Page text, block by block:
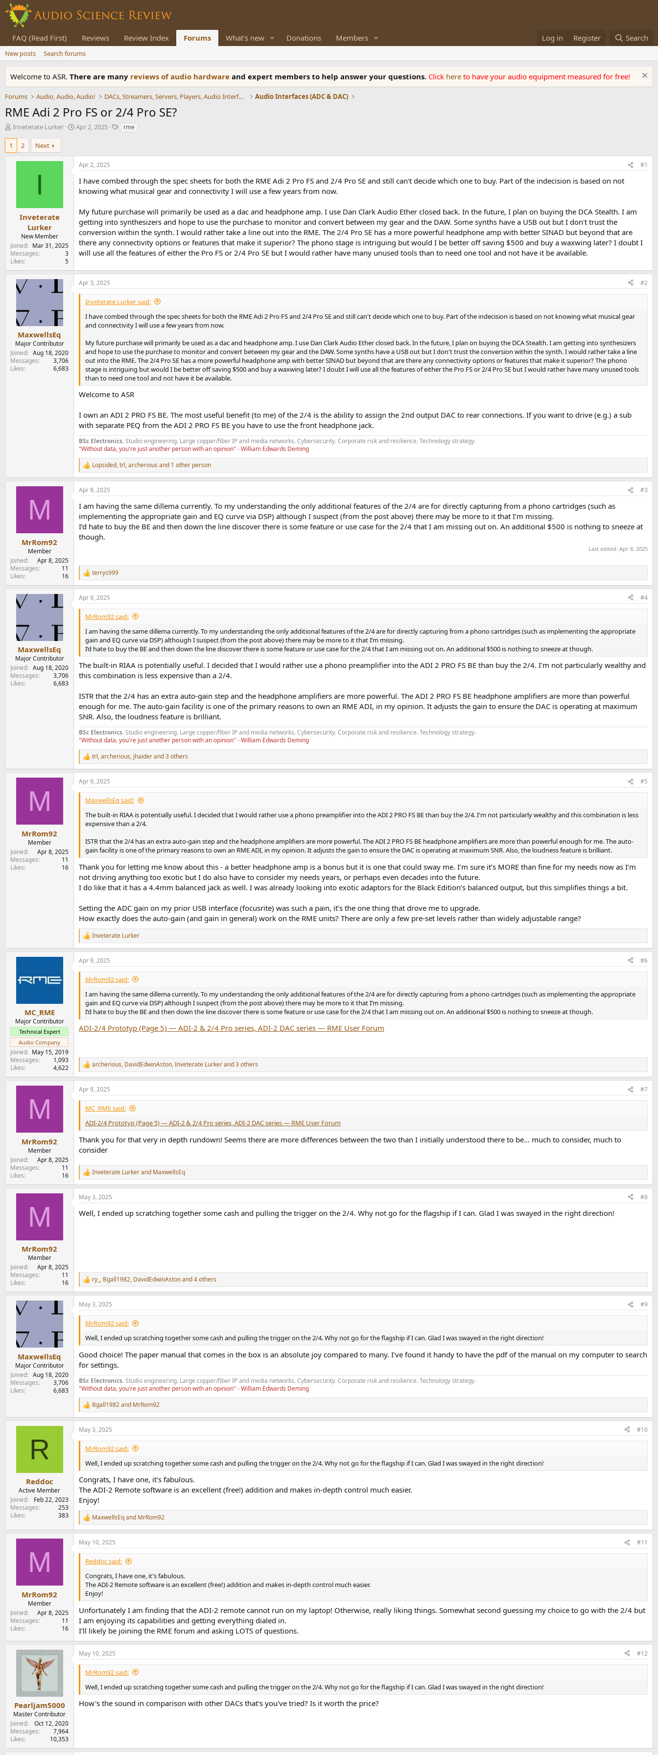
FAQ (Read First) Reviews Review Index Forums What's new Donations Members Log in Register Search
New posts Search forums
Welcome to ASR. There are many reviews of audio hardware and expert members to help answer your questions. Click here to have your audio equipment measured for free!
Forums Audio, Audio, Audio! DACs, Streamers, Servers, Players, Audio Interface Audio Interfaces (ADC & DAC)
RME Adi 2 Pro FS or 2/4 Pro SE?
T
e
Inveterate Lurker
S
d
Apr 2, 2025
Trme
1 2 Next
I
Inveterate
Lurker
New Member
Joined
Mar 31, 2025
Messages
3
Likes
5
Apr 2, 2025 #1
I have combed through the spec sheets for both the RME Adi 2 Pro FS and 2/4 Pro SE and still can't decide which one to buy. Part of the indecision is based on not
knowing what musical gear and connectivity I will use a few years from now.
My future purchase will primarily be used as a dac and headphone amp. I use Dan Clark Audio Ether closed back. In the future, I plan on buying the DCA Stealth. I am
getting into synthesizers and hope to use the purchase to monitor and convert between my gear and the DAW. Some synths have a USB out but I don't trust the
conversion within the synth. I would rather take a line out into the RME. The 2/4 Pro SE has a more powerful headphone amp with better SINAD but beyond that are
there any connectivity options or features that make it superior? The phono stage is intriguing but would I be better off saving $500 and buy a waxwing later? I doubt I
will use all the features of either the Pro FS or 2/4 Pro SE but I would rather have many unused tools than to need one tool and not have it be available.
MaxwellsEq
Major Contributor
Joined
Aug 18, 2020
Messages
3,706
Likes
6,683
Apr 3, 2025 #2
Inveterate Lurker said:
I have combed through the spec sheets for both the RME Adi 2 Pro FS and 2/4 Pro SE and still can't decide which one to buy. Part of the indecision is based on not knowing what musical gear
and connectivity I will use a few years from now.
My future purchase will primarily be used as a dac and headphone amp. I use Dan Clark Audio Ether closed back. In the future, I plan on buying the DCA Stealth. I am getting into synthesizers
and hope to use the purchase to monitor and convert between my gear and the DAW. Some synths have a USB out but I don't trust the conversion within the synth. I would rather take a line
out into the RME. The 2/4 Pro SE has a more powerful headphone amp with better SINAD but beyond that are there any connectivity options or features that make it superior? The phono
stage is intriguing but would I be better off saving $500 and buy a waxwing later? I doubt I will use all the features of either the Pro FS or 2/4 Pro SE but I would rather have many unused tools
than to need one tool and not have it be available.
Welcome to ASR
I own an ADI 2 PRO FS BE. The most useful benefit (to me) of the 2/4 is the ability to assign the 2nd output DAC to rear connections. If you want to drive (e.g.) a sub
with separate PEQ from the ADI 2 PRO FS BE you have to use the front headphone jack.
BSc Electronics. Studio engineering. Large copper/fiber IP and media networks. Cybersecurity. Corporate risk and resilience. Technology strategy.
"Without data, you're just another person with an opinion" - William Edwards Deming
R
e
a
c
i
o
n
s
:
Lopsided,trl,archerious and 1 other person
M
MrRom92
Member
Joined
Apr 8, 2025
Messages
11
Likes
16
Apr 8, 2025 #3
I am having the same dillema currently. To my understanding the only additional features of the 2/4 are for directly capturing from a phono cartridges (such as
implementing the appropriate gain and EQ curve via DSP) although I suspect (from the post above) there may be more to it that I’m missing.
I’d hate to buy the BE and then down the line discover there is some feature or use case for the 2/4 that I am missing out on. An additional $500 is nothing to sneeze at
though.
Last edited: Apr 8, 2025
R
e
a
c
t
o
n
terrys999
MaxwellsEq
Major Contributor
Joined
Aug 18, 2020
Messages
3,706
Likes
6,683
Apr 9, 2025 #4
MrRom92 said:
I am having the same dillema currently. To my understanding the only additional features of the 2/4 are for directly capturing from a phono cartridges (such as implementing the appropriate
gain and EQ curve via DSP) although I suspect (from the post above) there may be more to it that I’m missing.
I’d hate to buy the BE and then down the line discover there is some feature or use case for the 2/4 that I am missing out on. An additional $500 is nothing to sneeze at though.
The built-in RIAA is potentially useful. I decided that I would rather use a phono preamplifier into the ADI 2 PRO FS BE than buy the 2/4. I'm not particularly wealthy and
this combination is less expensive than a 2/4.
ISTR that the 2/4 has an extra auto-gain step and the headphone amplifiers are more powerful. The ADI 2 PRO FS BE headphone amplifiers are more than powerful
enough for me. The auto-gain facility is one of the primary reasons to own an RME ADI, in my opinion. It adjusts the gain to ensure the DAC is operating at maximum
SNR. Also, the loudness feature is brilliant.
BSc Electronics. Studio engineering. Large copper/fiber IP and media networks. Cybersecurity. Corporate risk and resilience. Technology strategy.
"Without data, you're just another person with an opinion" - William Edwards Deming
R
e
a
c
t
n
trl,archerious, jhaiderand 3 others
M
MrRom92
Member
Joined
Apr 8, 2025
Messages
11
Likes
16
Apr 9, 2025 #5
MaxwellsEq said:
The built-in RIAA is potentially useful. I decided that I would rather use a phono preamplifier into the ADI 2 PRO FS BE than buy the 2/4. I'm not particularly wealthy and this combination is less
expensive than a 2/4.
ISTR that the 2/4 has an extra auto-gain step and the headphone amplifiers are more powerful. The ADI 2 PRO FS BE headphone amplifiers are more than powerful enough for me. The auto-
gain facility is one of the primary reasons to own an RME ADI, in my opinion. It adjusts the gain to ensure the DAC is operating at maximum SNR. Also, the loudness feature is brilliant.
Thank you for letting me know about this - a better headphone amp is a bonus but it is one that could sway me. I’m sure it’s MORE than fine for my needs now as I’m
not driving anything too exotic but I do also have to consider my needs years, or perhaps even decades into the future.
I do like that it has a 4.4mm balanced jack as well. I was already looking into exotic adaptors for the Black Edition’s balanced output, but this simplifies things a bit.
Setting the ADC gain on my prior USB interface (focusrite) was such a pain, it’s the one thing that drove me to upgrade.
How exactly does the auto-gain (and gain in general) work on the RME units? There are only a few pre-set levels rather than widely adjustable range?
R
e
a
c
t
o
n
Inveterate Lurker
MC_RME
Major Contributor
Technical Expert
Audio Company
Joined
May 15, 2019
Messages
1,093
Likes
4,622
Apr 9, 2025 #6
MrRom92 said:
I am having the same dillema currently. To my understanding the only additional features of the 2/4 are for directly capturing from a phono cartridges (such as implementing the appropriate
gain and EQ curve via DSP) although I suspect (from the post above) there may be more to it that I’m missing.
I’d hate to buy the BE and then down the line discover there is some feature or use case for the 2/4 that I am missing out on. An additional $500 is nothing to sneeze at though.
ADI-2/4 Prototyp (Page 5) — ADI-2 & 2/4 Pro series, ADI-2 DAC series — RME User Forum
R
e
a
c
t
n
s
:
archerious, DavidEdwinAston,Inveterate Lurkerand 3 others
M
MrRom92
Member
Joined
Apr 8, 2025
Messages
11
Likes
16
Apr 9, 2025 #7
MC_RME said:
ADI-2/4 Prototyp (Page 5) — ADI-2 & 2/4 Pro series, ADI-2 DAC series — RME User Forum
Thank you for that very in depth rundown! Seems there are more differences between the two than I initially understood there to be… much to consider, much to
consider
R
e
a
c
i
Inveterate Lurkerand MaxwellsEq
M
MrRom92
Member
Joined
Apr 8, 2025
Messages
11
Likes
16
May 3, 2025 #8
Well, I ended up scratching together some cash and pulling the trigger on the 2/4. Why not go for the flagship if I can. Glad I was swayed in the right direction!
R
e
a
c
t
n
s
:
ry_ , Bgall1982, DavidEdwinAstonand 4 others
MaxwellsEq
Major Contributor
Joined
Aug 18, 2020
Messages
3,706
Likes
6,683
May 3, 2025 #9
MrRom92 said:
Well, I ended up scratching together some cash and pulling the trigger on the 2/4. Why not go for the flagship if I can. Glad I was swayed in the right direction!
Good choice! The paper manual that comes in the box is an absolute joy compared to many. I've found it handy to have the pdf of the manual on my computer to search
for settings.
BSc Electronics. Studio engineering. Large copper/fiber IP and media networks. Cybersecurity. Corporate risk and resilience. Technology strategy.
"Without data, you're just another person with an opinion" - William Edwards Deming
R
e
a
c
t
o
n
s
:
Bgall1982and MrRom92
R
Reddoc
Active Member
Joined
Feb 22, 2023
Messages
253
Likes
383
May 3, 2025 #10
MrRom92 said:
Well, I ended up scratching together some cash and pulling the trigger on the 2/4. Why not go for the flagship if I can. Glad I was swayed in the right direction!
Congrats, I have one, it's fabulous.
The ADI-2 Remote software is an excellent (free!) addition and makes in-depth control much easier.
Enjoy!
R
e
a
c
t
n
MaxwellsEqand MrRom92
M
MrRom92
Member
Joined
Apr 8, 2025
Messages
11
Likes
16
May 10, 2025 #11
Reddoc said:
Congrats, I have one, it's fabulous.
The ADI-2 Remote software is an excellent (free!) addition and makes in-depth control much easier.
Enjoy!
Unfortunately I am finding that the ADI-2 remote cannot run on my laptop! Otherwise, really liking things. Somewhat second guessing my choice to go with the 2/4 but
I am enjoying its capabilities and getting everything dialed in.
I’ll likely be joining the RME forum and asking LOTS of questions.
Pearljam5000
Master Contributor
Joined
Oct 12, 2020
Messages
7,964
Likes
10,353
May 10, 2025 #12
MrRom92 said:
Well, I ended up scratching together some cash and pulling the trigger on the 2/4. Why not go for the flagship if I can. Glad I was swayed in the right direction!
How's the sound in comparison with other DACs that's you've tried? Is it worth the price?